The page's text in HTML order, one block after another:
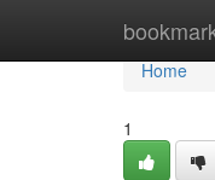
Home
Home
1